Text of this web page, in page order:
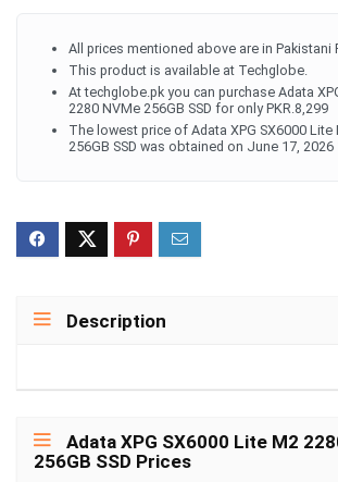
All prices mentioned above are in Pakistani
This product is available at Techglobe.
At techglobe.pk you can purchase Adata
2280 NVMe 256GB SSD for only PKR.8,299
The lowest price of Adata XPG SX6000 Lite
256GB SSD was obtained on June 17, 2026
Description
Adata XPG SX6000 Lite M2
256GB SSD Prices